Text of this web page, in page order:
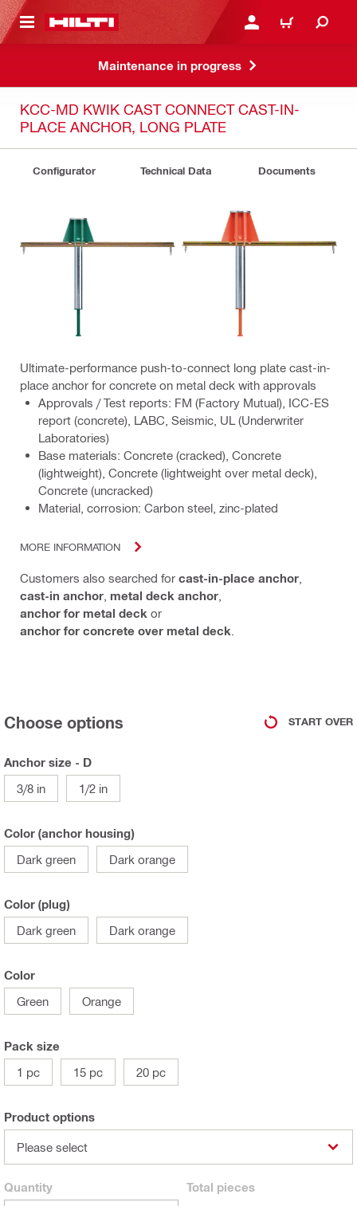
CONTENT LOG IN OR REGISTER
CART
Maintenance in progress
KCC-MD KWIK CAST CONNECT CAST-IN-
PLACE ANCHOR, LONG PLATE
Configurator Technical Data Documents
Ultimate-performance push-to-connect long plate cast-in-
place anchor for concrete on metal deck with approvals
Approvals / Test reports: FM (Factory Mutual), ICC-ES
report (concrete), LABC, Seismic, UL (Underwriter
Laboratories)
Base materials: Concrete (cracked), Concrete
(lightweight), Concrete (lightweight over metal deck),
Concrete (uncracked)
Material, corrosion: Carbon steel, zinc-plated
MORE INFORMATION
Customers also searched for cast-in-place anchor
cast-in anchor metal deck anchor
anchor for metal deck or
anchor for concrete over metal deck
Choose options START OVER
Anchor size - D
3/8 in
1/2 in
Color (anchor housing)
Dark green
Dark orange
Color (plug)
Dark green
Dark orange
Color
Green
Orange
Pack size
1 pc
15 pc 20 pc
Product options
Please select
Quantity Total pieces